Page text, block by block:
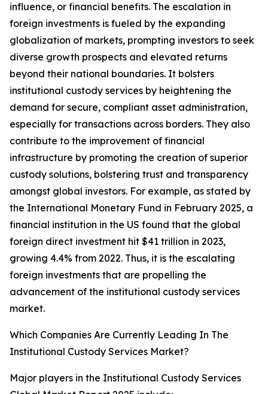
influence, or financial benefits. The escalation in
foreign investments is fueled by the expanding
globalization of markets, prompting investors to seek
diverse growth prospects and elevated returns
beyond their national boundaries. It bolsters
institutional custody services by heightening the
demand for secure, compliant asset administration,
especially for transactions across borders. They also
contribute to the improvement of financial
infrastructure by promoting the creation of superior
custody solutions, bolstering trust and transparency
amongst global investors. For example, as stated by
the International Monetary Fund in February 2025, a
financial institution in the US found that the global
foreign direct investment hit $41 trillion in 2023,
growing 4.4% from 2022. Thus, it is the escalating
foreign investments that are propelling the
advancement of the institutional custody services
market.
Which Companies Are Currently Leading In The
Institutional Custody Services Market?
Major players in the Institutional Custody Services